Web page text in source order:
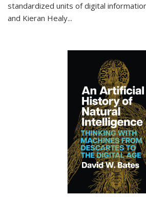
standardized units of digital
and Kieran Healy...